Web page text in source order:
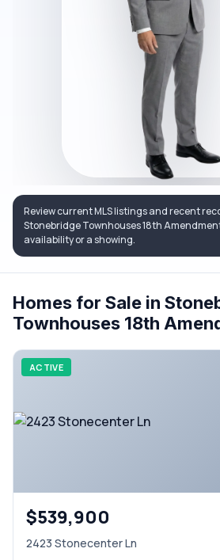
Review current MLS listings and recent
Stonebridge Townhouses 18th
availability or a showing.
Homes for Sale in
Townhouses 18th
ACTIVE
$539,900
2423 Stonecenter Ln